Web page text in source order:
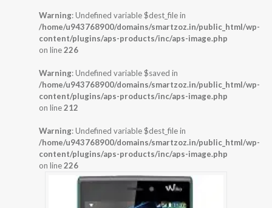
Warning: Undefined variable $dest_file in
/home/u943768900/domains/smartzoz.in/public_html/wp-
content/plugins/aps-products/inc/aps-image.php
on line226
Warning: Undefined variable $saved in
/home/u943768900/domains/smartzoz.in/public_html/wp-
content/plugins/aps-products/inc/aps-image.php
on line212
Warning: Undefined variable $dest_file in
/home/u943768900/domains/smartzoz.in/public_html/wp-
content/plugins/aps-products/inc/aps-image.php
on line226